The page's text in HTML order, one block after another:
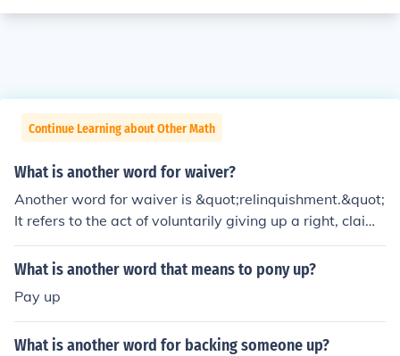
Continue Learning about Other Math
What is another word for waiver?
Another word for waiver is &quot;relinquishment.&quot;
It refers to the act of voluntarily giving up a right, claim,
or privilege. Other synonyms include &quot;forbearance
&quot; and &quot;abandonment,&quot; depending on t
What is another word that means to pony up?
Pay up
What is another word for backing someone up?